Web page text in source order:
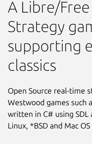
A Libre/
Strategy
supporting
classics
Open Source real-time
Westwood games such
written in C# using SDL
Linux, *BSD and Mac OS